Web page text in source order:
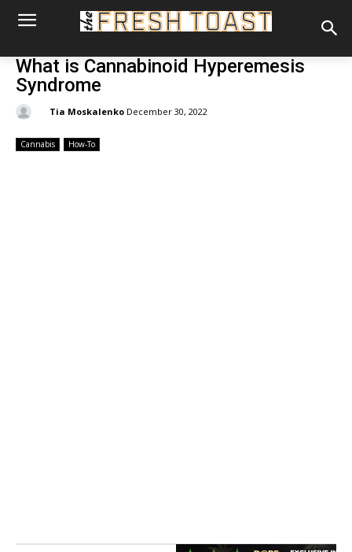
What is Cannabinoid Hyperemesis
Syndrome
Tia Moskalenko December 30, 2022
Cannabis How-To